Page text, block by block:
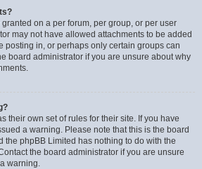
on a per forum, per group, or per user
may not have allowed attachments to be added
posting in, or perhaps only certain groups can
board administrator if you are unsure about why
their own set of rules for their site. If you have
a warning. Please note that this is the board
the phpBB Limited has nothing to do with the
the board administrator if you are unsure
warning.